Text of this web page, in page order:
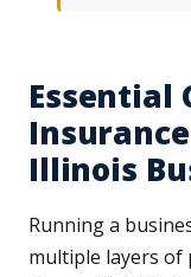
Essential
Illinois
Running a
multiple layers